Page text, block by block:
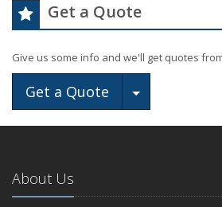
Get a Quote
Give us some info and we'll get quotes
Get a Quote Toggle
About Us